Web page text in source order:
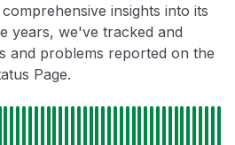
insights into its
years, we've tracked and
and problems reported on the
Page.